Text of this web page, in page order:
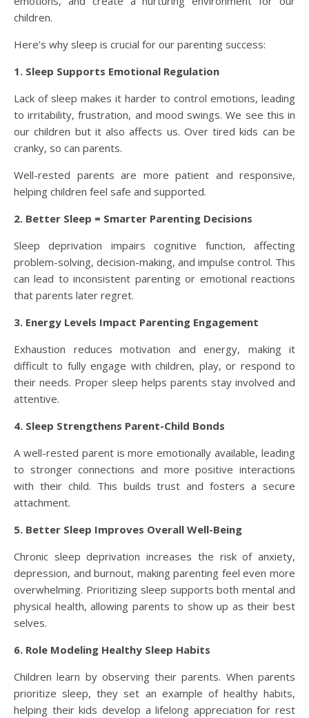
children.
Here’s why sleep is crucial for our parenting success:
1. Sleep Supports Emotional Regulation
Lack of sleep makes it harder to control emotions, leading
to irritability, frustration, and mood swings. We see this in
our children but it also affects us. Over tired kids can be
cranky, so can parents.
Well-rested parents are more patient and responsive,
helping children feel safe and supported.
2. Better Sleep = Smarter Parenting Decisions
Sleep deprivation impairs cognitive function, affecting
problem-solving, decision-making, and impulse control. This
can lead to inconsistent parenting or emotional reactions
that parents later regret.
3. Energy Levels Impact Parenting Engagement
Exhaustion reduces motivation and energy, making it
difficult to fully engage with children, play, or respond to
their needs. Proper sleep helps parents stay involved and
attentive.
4. Sleep Strengthens Parent-Child Bonds
A well-rested parent is more emotionally available, leading
to stronger connections and more positive interactions
with their child. This builds trust and fosters a secure
attachment.
5. Better Sleep Improves Overall Well-Being
Chronic sleep deprivation increases the risk of anxiety,
depression, and burnout, making parenting feel even more
overwhelming. Prioritizing sleep supports both mental and
physical health, allowing parents to show up as their best
selves.
6. Role Modeling Healthy Sleep Habits
Children learn by observing their parents. When parents
prioritize sleep, they set an example of healthy habits,
helping their kids develop a lifelong appreciation for rest